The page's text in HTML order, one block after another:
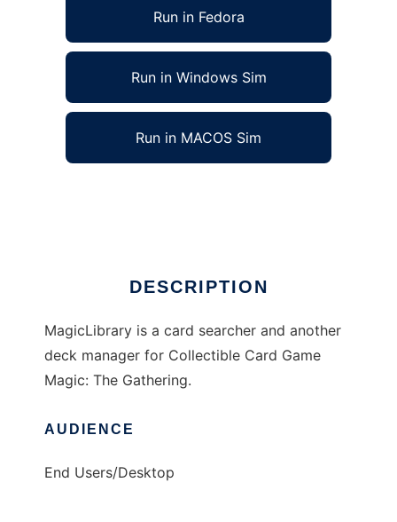
Run in Fedora
Run in Windows Sim
Run in MACOS Sim
DESCRIPTION
MagicLibrary is a card searcher and another
deck manager for Collectible Card Game
Magic: The Gathering.
AUDIENCE
End Users/Desktop